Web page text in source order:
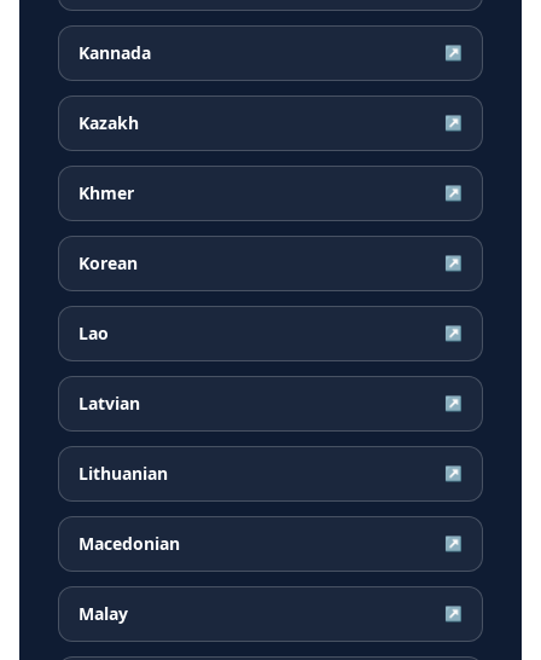
Kannada ↗
Kazakh ↗
Khmer ↗
Korean ↗
Lao ↗
Latvian ↗
Lithuanian ↗
Macedonian ↗
Malay ↗